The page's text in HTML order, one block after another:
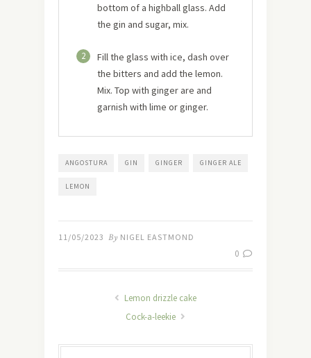
bottom of a highball glass. Add
the gin and sugar, mix.
2
Fill the glass with ice, dash over
the bitters and add the lemon.
Mix. Top with ginger are and
garnish with lime or ginger.
ANGOSTURA GIN GINGER GINGER ALE
LEMON
11/05/2023 By NIGEL EASTMOND
0
Lemon drizzle cake
Cock-a-leekie